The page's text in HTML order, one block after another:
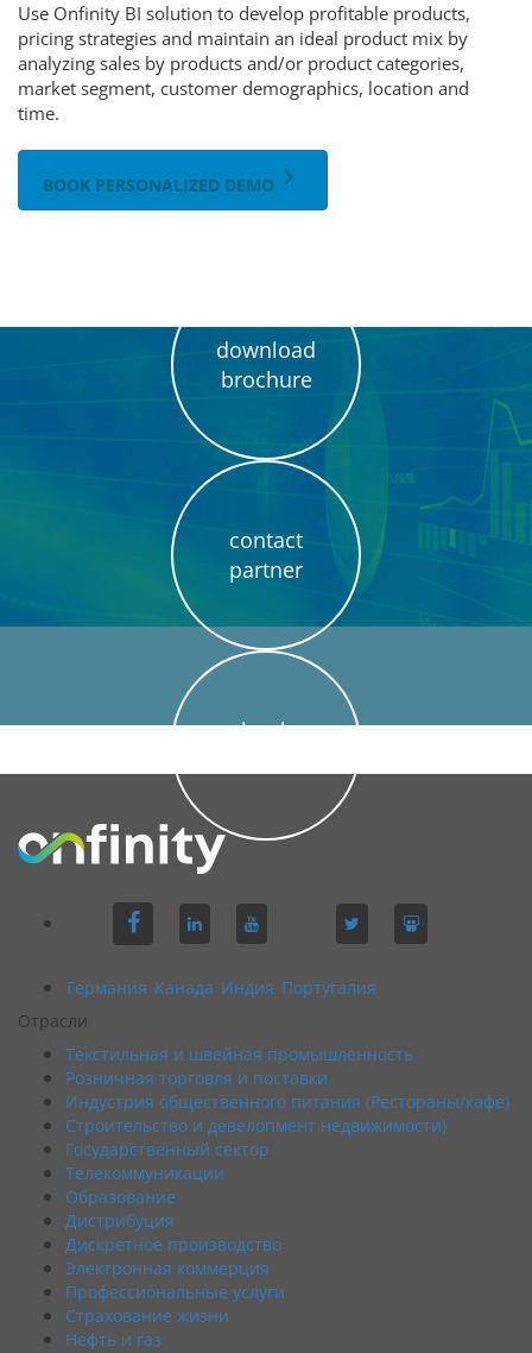
Use Onfinity BI solution to develop profitable products,
pricing strategies and maintain an ideal product mix by
analyzing sales by products and/or product categories,
market segment, customer demographics, location and
time.
BOOK PERSONALIZED DEMO keyboard_arrow_right
download
brochure
contact
partner
book
Германия Канада Индия Португалия
Отрасли
Текстильная и швейная промышленность
Розничная торговля и поставки
Индустрия общественного питания (Рестораны/кафе)
Строительство и девелопмент недвижимости)
Государственный сектор
Телекоммуникации
Образование
Дистрибуция
Дискретное производство
Электронная коммерция
Профессиональные услуги
Страхование жизни
Нефть и газ